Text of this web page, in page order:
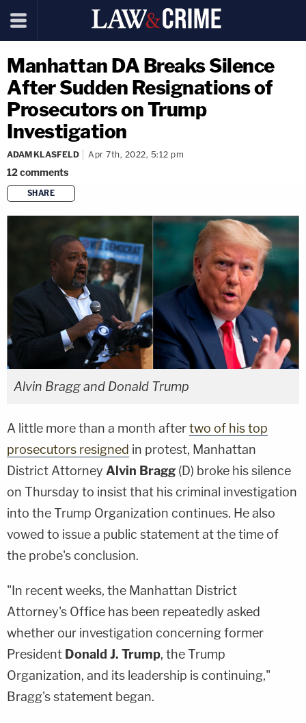
Manhattan DA Breaks Silence
After Sudden Resignations of
Prosecutors on Trump
Investigation
ADAM KLASFELD Apr 7th, 2022, 5:12 pm
12comments
SHARE
copy link
Alvin Bragg and Donald Trump
A little more than a month aftertwo of his top
prosecutors resigned in protest, Manhattan
District Attorney Alvin Bragg (D) broke his silence
on Thursday to insist that his criminal investigation
into the Trump Organization continues. He also
vowed to issue a public statement at the time of
the probe's conclusion.
"In recent weeks, the Manhattan District
Attorney's Office has been repeatedly asked
whether our investigation concerning former
President Donald J. Trump, the Trump
Organization, and its leadership is continuing,"
Bragg's statement began.